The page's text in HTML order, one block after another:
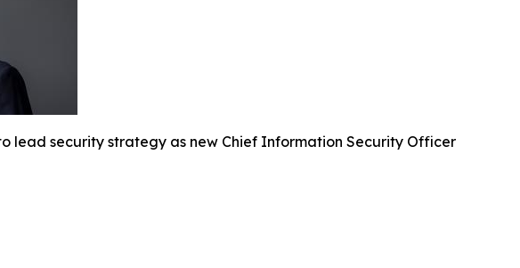
lead security strategy as new Chief Information Security Officer